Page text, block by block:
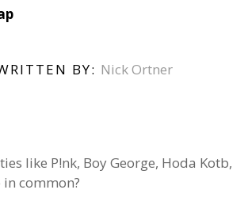
BY: Nick Ortner
like P!nk, Boy George, Hoda Kotb,
common?